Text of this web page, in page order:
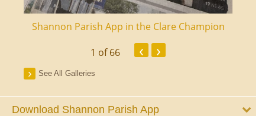
Shannon Parish App in the Clare Champion
1 of 66 ‹ ›
See All Galleries
Download Shannon Parish App